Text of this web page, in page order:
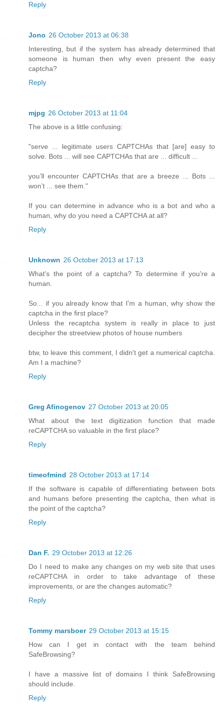
Reply
Jono 26 October 2013 at 06:38
Interesting, but if the system has already determined that
someone is human then why even present the easy
captcha?
Reply
mjpg 26 October 2013 at 11:04
The above is a little confusing:
"serve ... legitimate users CAPTCHAs that [are] easy to
solve. Bots ... will see CAPTCHAs that are ... difficult ...
you’ll encounter CAPTCHAs that are a breeze ... Bots ...
won’t ... see them."
If you can determine in advance who is a bot and who a
human, why do you need a CAPTCHA at all?
Reply
Unknown 26 October 2013 at 17:13
What's the point of a captcha? To determine if you're a
human.
So... if you already know that I'm a human, why show the
captcha in the first place?
Unless the recaptcha system is really in place to just
decipher the streetview photos of house numbers
btw, to leave this comment, I didn't get a numerical captcha.
Am I a machine?
Reply
Greg Afinogenov 27 October 2013 at 20:05
What about the text digitization function that made
reCAPTCHA so valuable in the first place?
Reply
timeofmind 28 October 2013 at 17:14
If the software is capable of differentiating between bots
and humans before presenting the captcha, then what is
the point of the captcha?
Reply
Dan F. 29 October 2013 at 12:26
Do I need to make any changes on my web site that uses
reCAPTCHA in order to take advantage of these
improvements, or are the changes automatic?
Reply
Tommy marsboer 29 October 2013 at 15:15
How can I get in contact with the team behind
SafeBrowsing?
I have a massive list of domains I think SafeBrowsing
should include.
Reply